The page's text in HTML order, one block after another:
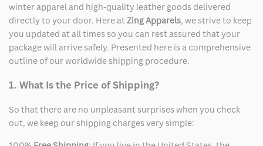
winter apparel and high-quality leather goods delivered
directly to your door. Here atZing Apparels, we strive to keep
you updated at all times so you can rest assured that your
package will arrive safely. Presented here is a comprehensive
outline of our worldwide shipping procedure.
1. What Is the Price of Shipping?
So that there are no unpleasant surprises when you check
out, we keep our shipping charges very simple: